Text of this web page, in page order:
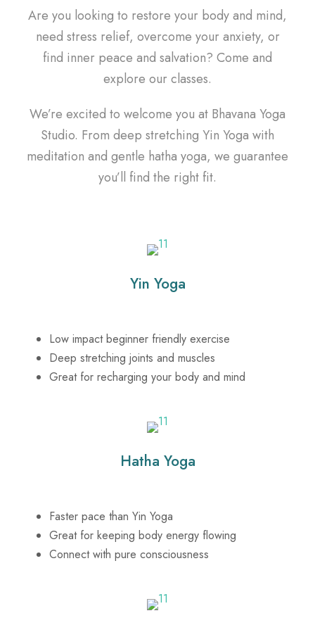
Are you looking to restore your body and mind,
need stress relief, overcome your anxiety, or
find inner peace and salvation? Come and
explore our classes.
We’re excited to welcome you at Bhavana Yoga
Studio. From deep stretching Yin Yoga with
meditation and gentle hatha yoga, we guarantee
you’ll find the right fit.
Yin Yoga
Low impact beginner friendly exercise
Deep stretching joints and muscles
Great for recharging your body and mind
Hatha Yoga
Faster pace than Yin Yoga
Great for keeping body energy flowing
Connect with pure consciousness